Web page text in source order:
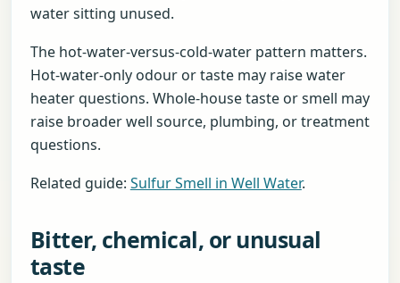
water sitting unused.
The hot-water-versus-cold-water pattern matters.
Hot-water-only odour or taste may raise water
heater questions. Whole-house taste or smell may
raise broader well source, plumbing, or treatment
questions.
Related guide: Sulfur Smell in Well Water.
Bitter, chemical, or unusual
taste